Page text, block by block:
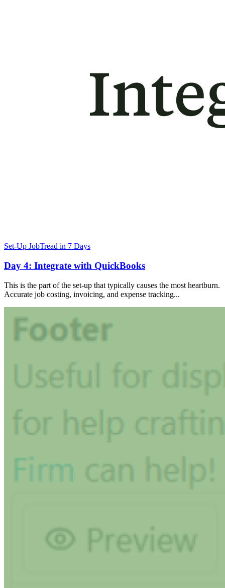
Set-Up JobTread in 7 Days
Day 4: Integrate with QuickBooks
This is the part of the set-up that typically causes the most heartburn.
Accurate job costing, invoicing, and expense tracking...